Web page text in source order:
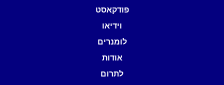
פודקאסט
וידיאו
לומנרים
אודות
לתרום